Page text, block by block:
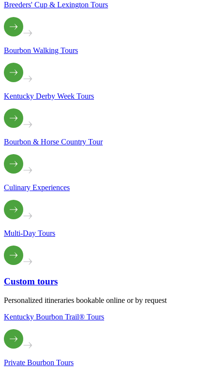
Breeders' Cup & Lexington Tours
Bourbon Walking Tours
Kentucky Derby Week Tours
Bourbon & Horse Country Tour
Culinary Experiences
Multi-Day Tours
Custom tours
Personalized itineraries bookable online or by request
Kentucky Bourbon Trail® Tours
Private Bourbon Tours